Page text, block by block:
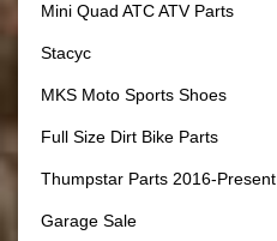
Mini Quad ATC ATV Parts
Stacyc
MKS Moto Sports Shoes
Full Size Dirt Bike Parts
Thumpstar Parts 2016-Present
Garage Sale